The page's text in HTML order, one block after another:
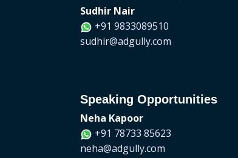
Sudhir Nair
+91 9833089510
sudhir@adgully.com
Speaking Opportunities
Neha Kapoor
+91 78733 85623
neha@adgully.com